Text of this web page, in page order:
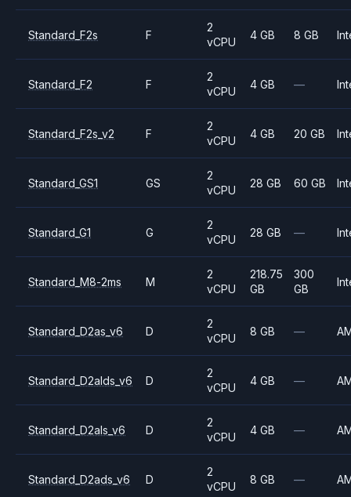
Standard_F2s F
2
vCPU
4 GB 8 GB
Standard_F2 F
2
vCPU
4 GB —
Standard_F2s_v2 F
2
vCPU
4 GB 20 GB
Standard_GS1 GS
2
vCPU
28 GB 60 GB
Standard_G1 G
2
vCPU
28 GB —
Standard_M8-2ms M
2
vCPU
218.75
GB
300
GB
Standard_D2as_v6 D
2
vCPU
8 GB —
Standard_D2alds_v6 D
2
vCPU
4 GB —
Standard_D2als_v6 D
2
vCPU
4 GB —
Standard_D2ads_v6 D
2
vCPU
8 GB —